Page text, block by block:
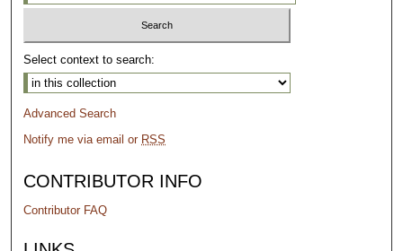
Select context to search:
Advanced Search
Notify me via email or RSS
CONTRIBUTOR INFO
Contributor FAQ